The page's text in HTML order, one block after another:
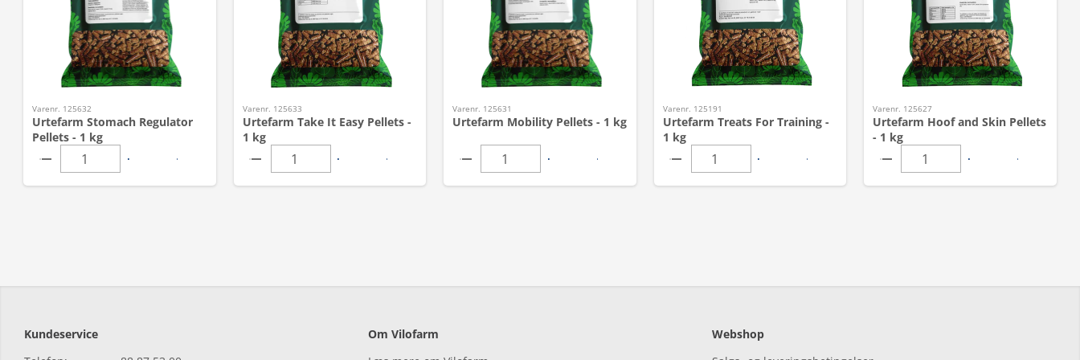
Varenr. 125632
Urtefarm Stomach Regulator
Pellets - 1 kg
Varenr. 125633
Urtefarm Take It Easy Pellets -
1 kg
Varenr. 125631
Urtefarm Mobility Pellets - 1 kg
Varenr. 125191
Urtefarm Treats For Training -
1 kg
Varenr. 125627
Urtefarm Hoof and Skin Pellets
- 1 kg
Kundeservice
Om Vilofarm
Webshop